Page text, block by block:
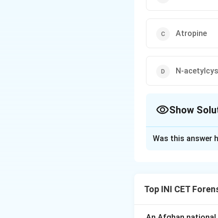
Atropine
N-
Show
depression/
Was this answer
Top INI CET